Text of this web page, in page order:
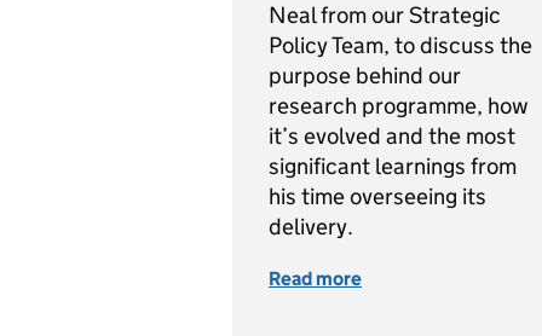
Neal from our Strategic
Policy Team, to discuss the
purpose behind our
research programme, how
it’s evolved and the most
significant learnings from
his time overseeing its
delivery.
Read more